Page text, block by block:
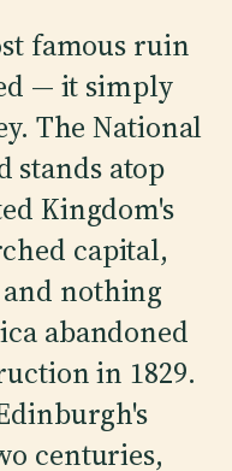
famous ruin
— it simply
The National
stands atop
Kingdom's
capital,
nothing
abandoned
in 1829.
centuries,